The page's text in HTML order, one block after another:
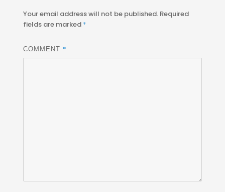
Your email address will not be published. Required
fields are marked *
COMMENT *